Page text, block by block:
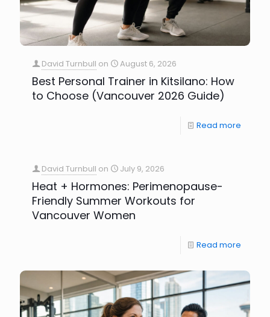
David Turnbull on August 6, 2026
Best Personal Trainer in Kitsilano: How
to Choose (Vancouver 2026 Guide)
Read more
David Turnbull on July 9, 2026
Heat + Hormones: Perimenopause-
Friendly Summer Workouts for
Vancouver Women
Read more